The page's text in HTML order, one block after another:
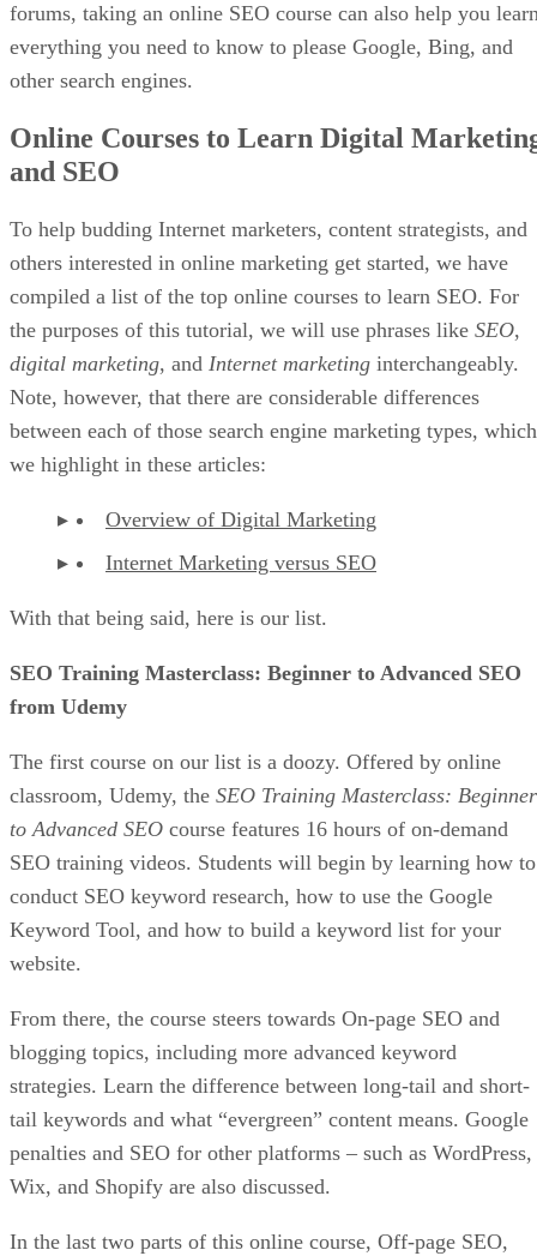
forums, taking an online SEO course can also help you
everything you need to know to please Google, Bing, and
other search engines.
Online Courses to Learn Digital
and SEO
To help budding Internet marketers, content strategists, and
others interested in online marketing get started, we have
compiled a list of the top online courses to learn SEO. For
the purposes of this tutorial, we will use phrases like SEO,
digital marketing, and Internet marketing interchangeably.
Note, however, that there are considerable differences
between each of those search engine marketing types, which
we highlight in these articles:
Overview of Digital Marketing
Internet Marketing versus SEO
With that being said, here is our list.
SEO Training Masterclass: Beginner to Advanced SEO
from Udemy
The first course on our list is a doozy. Offered by online
classroom, Udemy, the SEO Training Masterclass: Beginner
to Advanced SEO course features 16 hours of on-demand
SEO training videos. Students will begin by learning how to
conduct SEO keyword research, how to use the Google
Keyword Tool, and how to build a keyword list for your
website.
From there, the course steers towards On-page SEO and
blogging topics, including more advanced keyword
strategies. Learn the difference between long-tail and short-
tail keywords and what “evergreen” content means. Google
penalties and SEO for other platforms – such as WordPress,
Wix, and Shopify are also discussed.
In the last two parts of this online course, Off-page SEO,